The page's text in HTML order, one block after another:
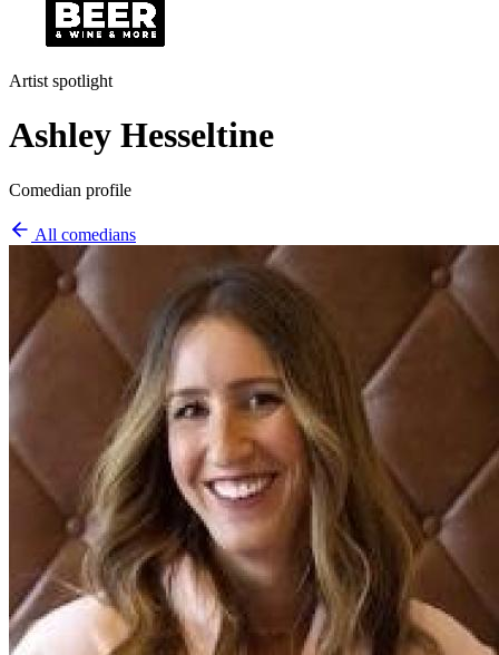
Artist spotlight
Ashley Hesseltine
Comedian profile
All comedians